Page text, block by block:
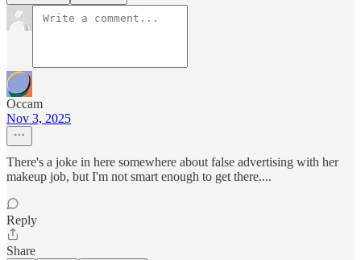
Occam
Nov 3, 2025
There's a joke in here somewhere about false advertising with her
makeup job, but I'm not smart enough to get there....
Reply
Share